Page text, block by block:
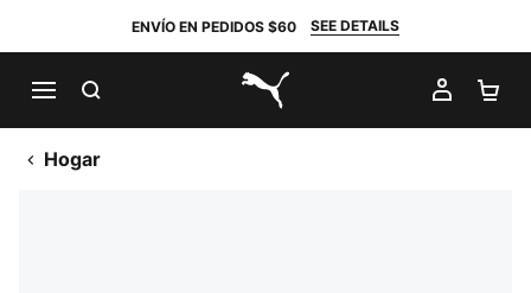
ENVÍO EN PEDIDOS $60 SEE DETAILS
PUMA.com
MI
Hogar